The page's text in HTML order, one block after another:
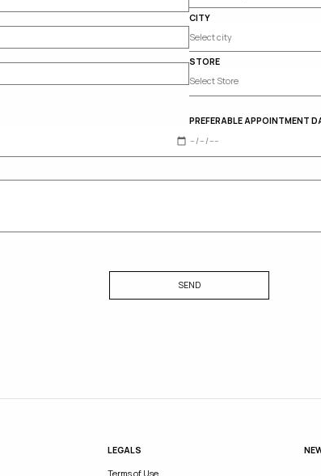
CITY
STORE
PREFERABLE APPOINTMENT
SEND
LEGALS
Terms of Use